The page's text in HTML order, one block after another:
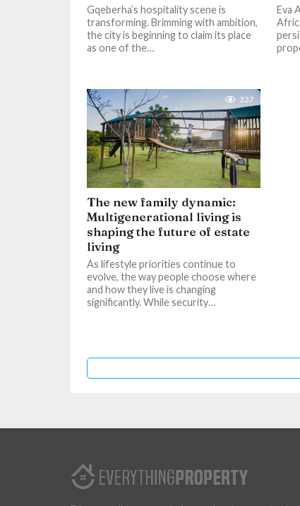
Gqeberha’s hospitality scene is
transforming. Brimming with ambition,
the city is beginning to claim its place
as one of the…
Eva
337
The new family dynamic:
Multigenerational living is
shaping the future of estate
living
As lifestyle priorities continue to
evolve, the way people choose where
and how they live is changing
significantly. While security…